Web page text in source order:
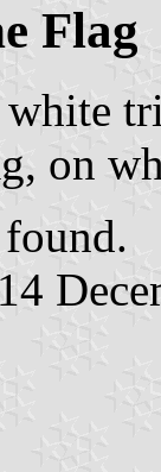
Flag
on